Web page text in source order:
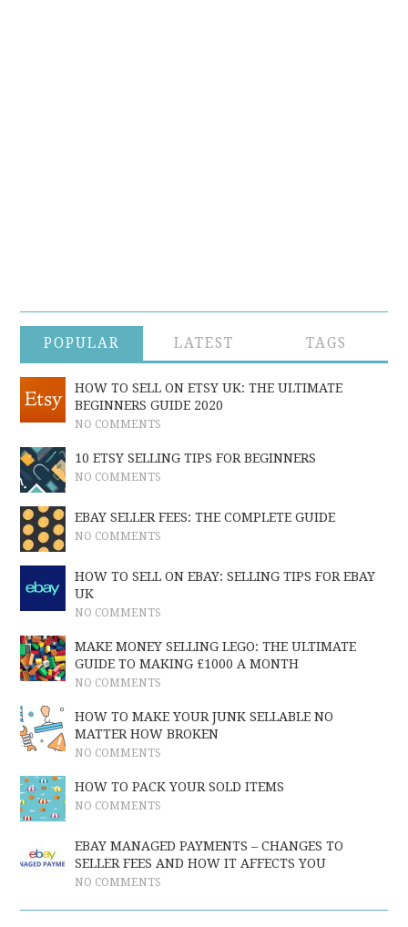
POPULAR LATEST TAGS
HOW TO SELL ON ETSY UK: THE ULTIMATE
BEGINNERS GUIDE 2020
NO COMMENTS
10 ETSY SELLING TIPS FOR BEGINNERS
NO COMMENTS
EBAY SELLER FEES: THE COMPLETE GUIDE
NO COMMENTS
HOW TO SELL ON EBAY: SELLING TIPS FOR EBAY
UK
NO COMMENTS
MAKE MONEY SELLING LEGO: THE ULTIMATE
GUIDE TO MAKING £1000 A MONTH
NO COMMENTS
HOW TO MAKE YOUR JUNK SELLABLE NO
MATTER HOW BROKEN
NO COMMENTS
HOW TO PACK YOUR SOLD ITEMS
NO COMMENTS
EBAY MANAGED PAYMENTS – CHANGES TO
SELLER FEES AND HOW IT AFFECTS YOU
NO COMMENTS